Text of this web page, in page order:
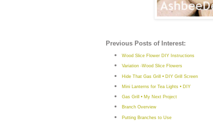
Previous Posts of Interest:
Wood Slice Flower DIY Instructions
Variation -Wood Slice Flowers
Hide That Gas Grill • DIY Grill Screen
Mini Lanterns for Tea Lights • DIY
Gas Grill • My Next Project
Branch Overview
Putting Branches to Use